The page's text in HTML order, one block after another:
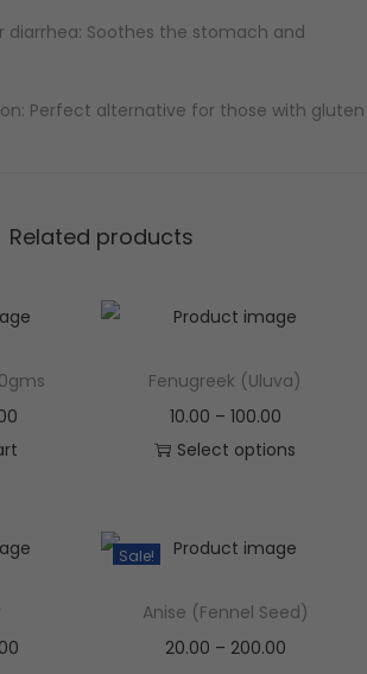
diarrhea: Soothes the stomach and
Perfect alternative for those with gluten
Related products
Fenugreek (Uluva)
10.00 – 100.00
Select options
Sale!
Anise (Fennel Seed)
20.00 – 200.00